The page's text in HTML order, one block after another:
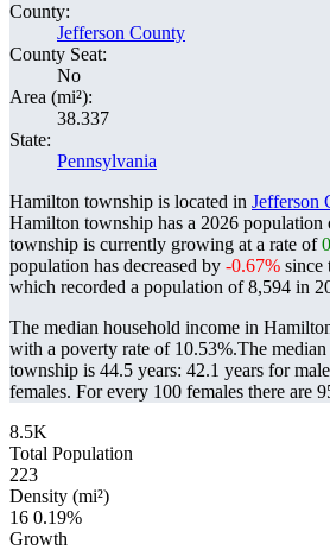
County:
Jefferson County
County Seat:
No
Area (mi²):
38.337
State:
Pennsylvania
Hamilton township is located in Jefferson
Hamilton township has a 2026 population
township is currently growing at a rate of
population has decreased by -0.67% since
which recorded a population of8,594 in
The median household income in
with a poverty rate of 10.53%.The
township is 44.5 years: 42.1 years for
females. For every 100 females there are
8.5K
Total Population
223
Density (mi²)
16 0.19%
Growth